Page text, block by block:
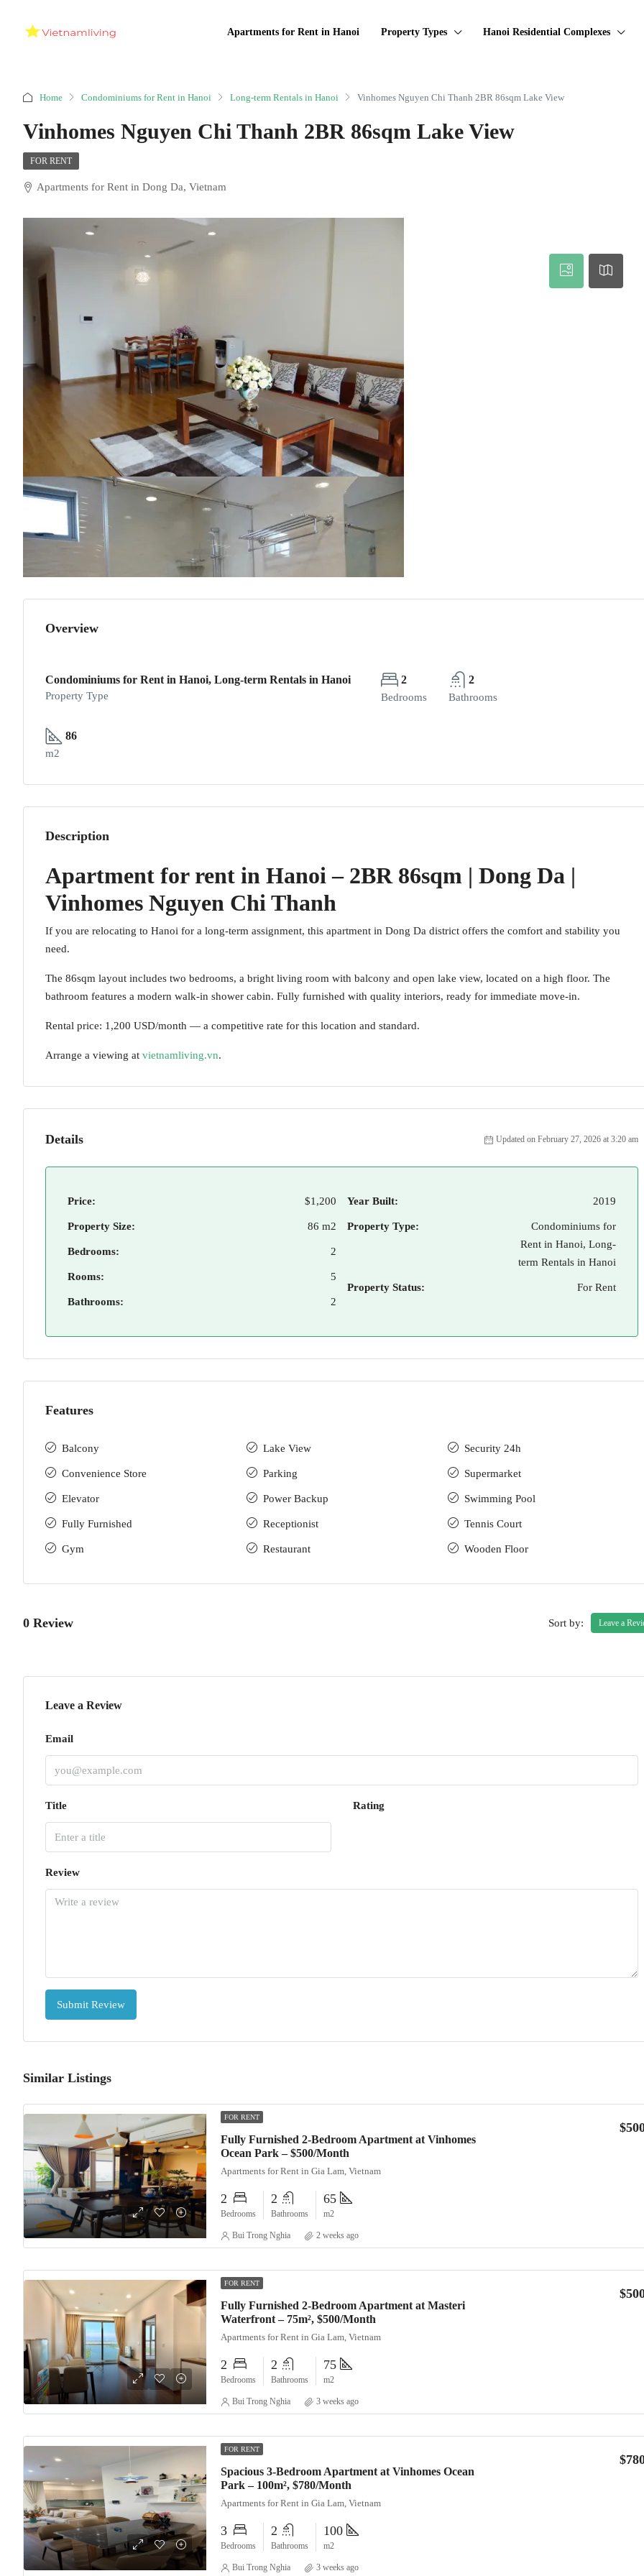
Apartments for Rent in Hanoi Property Types Hanoi Residential Complexes
Home Condominiums for Rent in Hanoi Long-term Rentals in Hanoi Vinhomes Nguyen Chi Thanh 2BR 86sqm Lake View
Vinhomes Nguyen Chi Thanh 2BR 86sqm Lake View
FOR RENT
Apartments for Rent in Dong Da, Vietnam
Overview
Condominiums for Rent in Hanoi, Long-term Rentals in Hanoi
Property Type
2
Bedrooms
2
Bathrooms
86
m2
Description
Apartment for rent in Hanoi – 2BR 86sqm | Dong Da |
Vinhomes Nguyen Chi Thanh
If you are relocating to Hanoi for a long-term assignment, this apartment in Dong Da district offers the comfort and stability you
need.
The 86sqm layout includes two bedrooms, a bright living room with balcony and open lake view, located on a high floor. The
bathroom features a modern walk-in shower cabin. Fully furnished with quality interiors, ready for immediate move-in.
Rental price: 1,200 USD/month — a competitive rate for this location and standard.
Arrange a viewing at vietnamliving.vn.
Details Updated on February 27, 2026 at 3:20 am
Price: $1,200
Property Size: 86 m2
Bedrooms: 2
Rooms: 5
Bathrooms: 2
Year Built: 2019
Property Type:
Condominiums for
Rent in Hanoi, Long-
term Rentals in Hanoi
Property Status: For Rent
Features
Balcony
Convenience Store
Elevator
Fully Furnished
Gym
Lake View
Parking
Power Backup
Receptionist
Restaurant
Security 24h
Supermarket
Swimming Pool
Tennis Court
Wooden Floor
0 Review Sort by: Leave a
Leave a Review
Email
Title Rating
Review
Submit Review
Similar Listings
FOR RENT
Fully Furnished 2-Bedroom Apartment at Vinhomes
Ocean Park – $500/Month
Apartments for Rent in Gia Lam, Vietnam
2
Bedrooms
2
Bathrooms
65
m2
Bui Trong Nghia 2 weeks ago
FOR RENT
Fully Furnished 2-Bedroom Apartment at Masteri
Waterfront – 75m², $500/Month
Apartments for Rent in Gia Lam, Vietnam
2
Bedrooms
2
Bathrooms
75
m2
Bui Trong Nghia 3 weeks ago
FOR RENT
Spacious 3-Bedroom Apartment at Vinhomes Ocean
Park – 100m², $780/Month
Apartments for Rent in Gia Lam, Vietnam
3
Bedrooms
2
Bathrooms
100
m2
Bui Trong Nghia 3 weeks ago